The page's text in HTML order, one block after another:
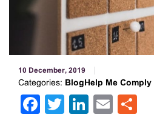
10 December, 2019
Categories: BlogHelp Me Comply
Facebook
Twitter
LinkedIn
Email